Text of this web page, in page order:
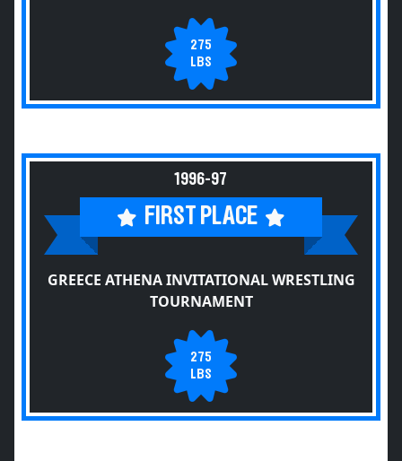
275
LBS
1996-97
FIRST PLACE
GREECE ATHENA INVITATIONAL WRESTLING
TOURNAMENT
275
LBS